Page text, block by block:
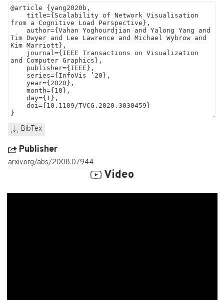
BibTex
Publisher
arxiv.org/abs/2008.07944
Video